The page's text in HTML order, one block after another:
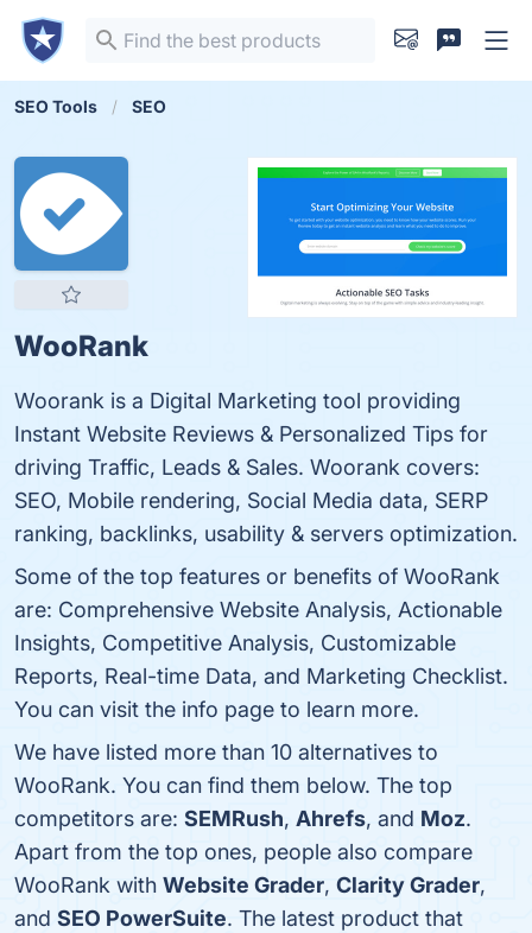
SEO Tools SEO
WooRank
Woorank is a Digital Marketing tool providing
Instant Website Reviews & Personalized Tips for
driving Traffic, Leads & Sales. Woorank covers:
SEO, Mobile rendering, Social Media data, SERP
ranking, backlinks, usability & servers optimization.
Some of the top features or benefits of WooRank
are: Comprehensive Website Analysis, Actionable
Insights, Competitive Analysis, Customizable
Reports, Real-time Data, and Marketing Checklist.
You can visit the info page to learn more.
We have listed more than 10 alternatives to
WooRank. You can find them below. The top
competitors are: SEMRush, Ahrefs, and Moz.
Apart from the top ones, people also compare
WooRank with Website Grader, Clarity Grader,
and SEO PowerSuite. The latest product that